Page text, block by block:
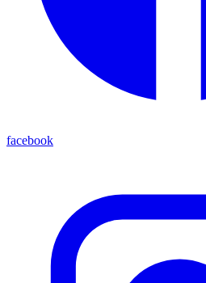
facebook